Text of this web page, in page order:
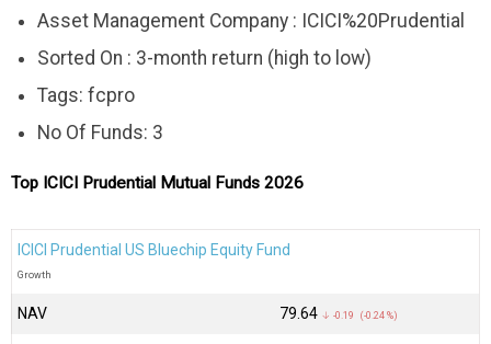
Asset Management Company : ICICI%20Prudential
Sorted On : 3-month return (high to low)
Tags: fcpro
No Of Funds: 3
Top ICICI Prudential Mutual Funds 2026
ICICI Prudential US Bluechip Equity Fund
Growth
NAV ₹79.64 ↓ -0.19 (-0.24 %)